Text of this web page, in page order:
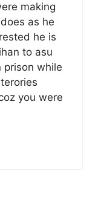
making
as he
he is
to asu
prison while
you were